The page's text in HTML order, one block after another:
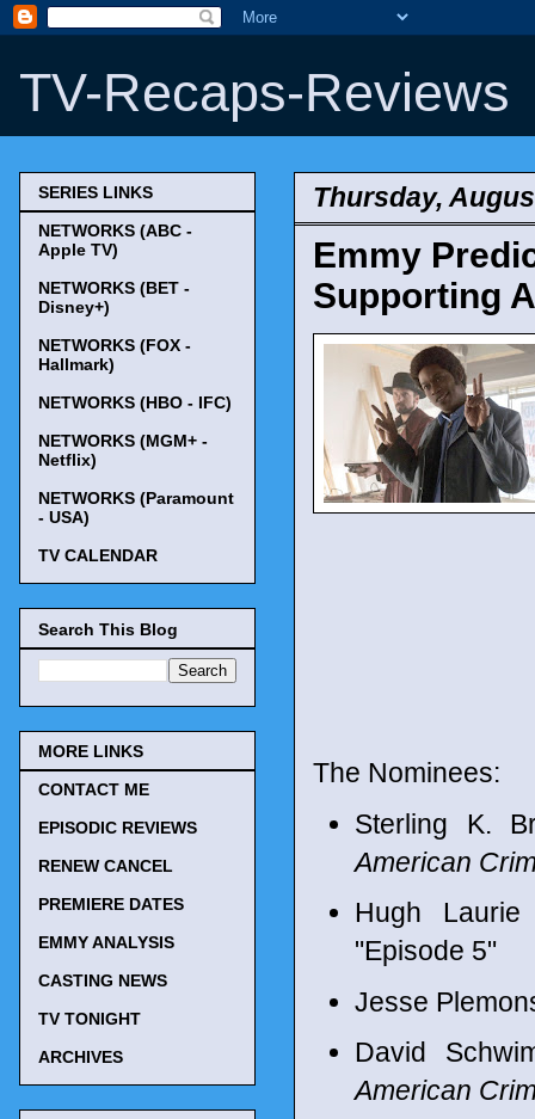
TV-Recaps-Reviews
Thursday,
Emmy
Supporting
The Nominees:
Sterling K.
American
Hugh
"Episode 5"
Jesse
David
American
SERIES LINKS
NETWORKS (ABC -
Apple TV)
NETWORKS (BET -
Disney+)
NETWORKS (FOX -
Hallmark)
NETWORKS (HBO - IFC)
NETWORKS (MGM+ -
Netflix)
NETWORKS (Paramount
- USA)
TV CALENDAR
Search This Blog
MORE LINKS
CONTACT ME
EPISODIC REVIEWS
RENEW CANCEL
PREMIERE DATES
EMMY ANALYSIS
CASTING NEWS
TV TONIGHT
ARCHIVES